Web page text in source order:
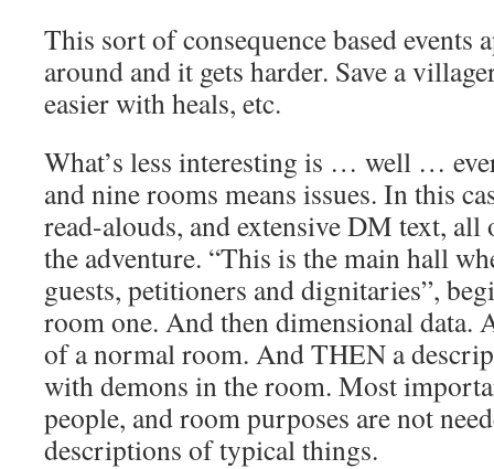
This sort of consequence based events
around and it gets harder. Save a
easier with heals, etc.
What’s less interesting is … well …
and nine rooms means issues. In this
read-alouds, and extensive DM text,
the adventure. “This is the main hall
guests, petitioners and dignitaries”,
room one. And then dimensional data.
of a normal room. And THEN a
with demons in the room. Most
people, and room purposes are not
descriptions of typical things.